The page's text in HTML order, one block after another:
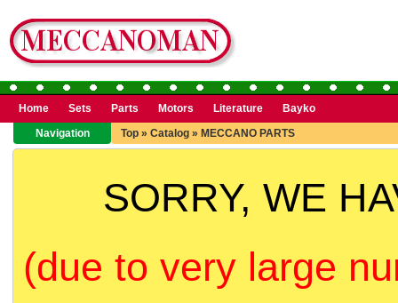
Home Sets Parts Motors Literature
Bayko
Navigation
Top » Catalog » MECCANO PARTS
SORRY, WE
(due to very large